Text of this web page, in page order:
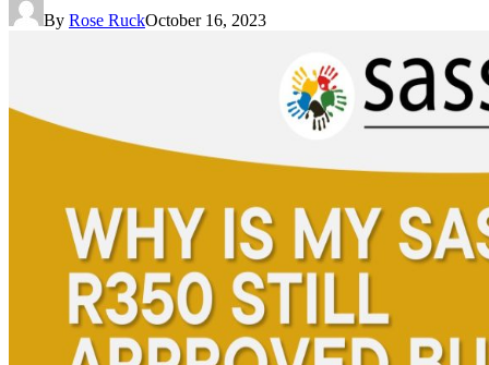
By Rose RuckOctober 16, 2023